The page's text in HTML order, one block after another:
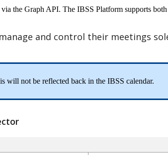
via the Graph API. The IBSS Platform supports both
manage and control their meetings
will not be reflected back in the IBSS calendar.